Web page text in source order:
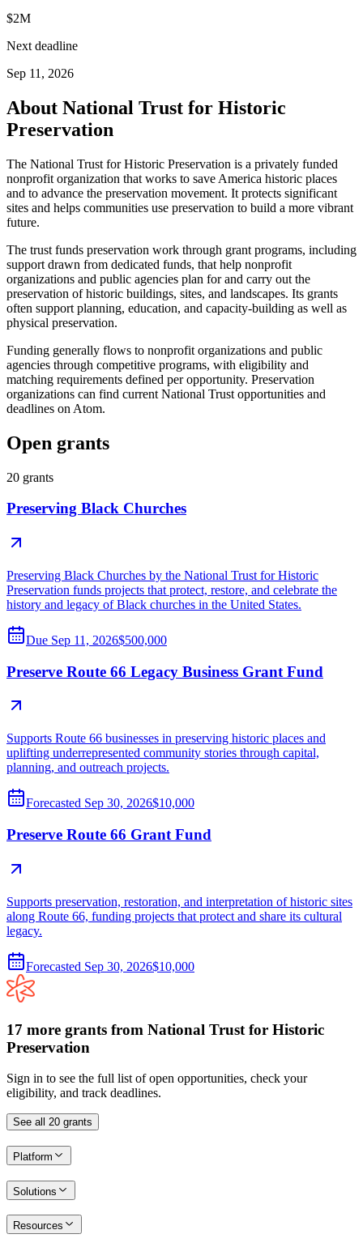
$2M
Next deadline
Sep 11, 2026
About National Trust for Historic
Preservation
The National Trust for Historic Preservation is a privately funded
nonprofit organization that works to save America historic places
and to advance the preservation movement. It protects significant
sites and helps communities use preservation to build a more vibrant
future.
The trust funds preservation work through grant programs, including
support drawn from dedicated funds, that help nonprofit
organizations and public agencies plan for and carry out the
preservation of historic buildings, sites, and landscapes. Its grants
often support planning, education, and capacity-building as well as
physical preservation.
Funding generally flows to nonprofit organizations and public
agencies through competitive programs, with eligibility and
matching requirements defined per opportunity. Preservation
organizations can find current National Trust opportunities and
deadlines on Atom.
Open grants
20 grants
Preserving Black Churches
Preserving Black Churches by the National Trust for Historic
Preservation funds projects that protect, restore, and celebrate the
history and legacy of Black churches in the United States.
Due Sep 11, 2026$500,000
Preserve Route 66 Legacy Business Grant Fund
Supports Route 66 businesses in preserving historic places and
uplifting underrepresented community stories through capital,
planning, and outreach projects.
Forecasted Sep 30, 2026$10,000
Preserve Route 66 Grant Fund
Supports preservation, restoration, and interpretation of historic sites
along Route 66, funding projects that protect and share its cultural
legacy.
Forecasted Sep 30, 2026$10,000
17 more grants from National Trust for Historic
Preservation
Sign in to see the full list of open opportunities, check your
eligibility, and track deadlines.
See all 20 grants
Platform
Solutions
Resources